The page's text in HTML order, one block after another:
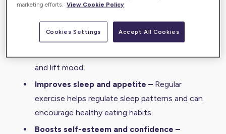
cognitive function and delay decline.
Reduces stress and anxiety –Physical activity
triggers the release of endorphins, natural
and lift mood.
Improves sleep and appetite – Regular
exercise helps regulate sleep patterns and can
encourage healthy eating habits.
Boosts self-esteem and confidence –
marketing efforts.
View Cookie Policy
Cookies Settings Accept All Cookies